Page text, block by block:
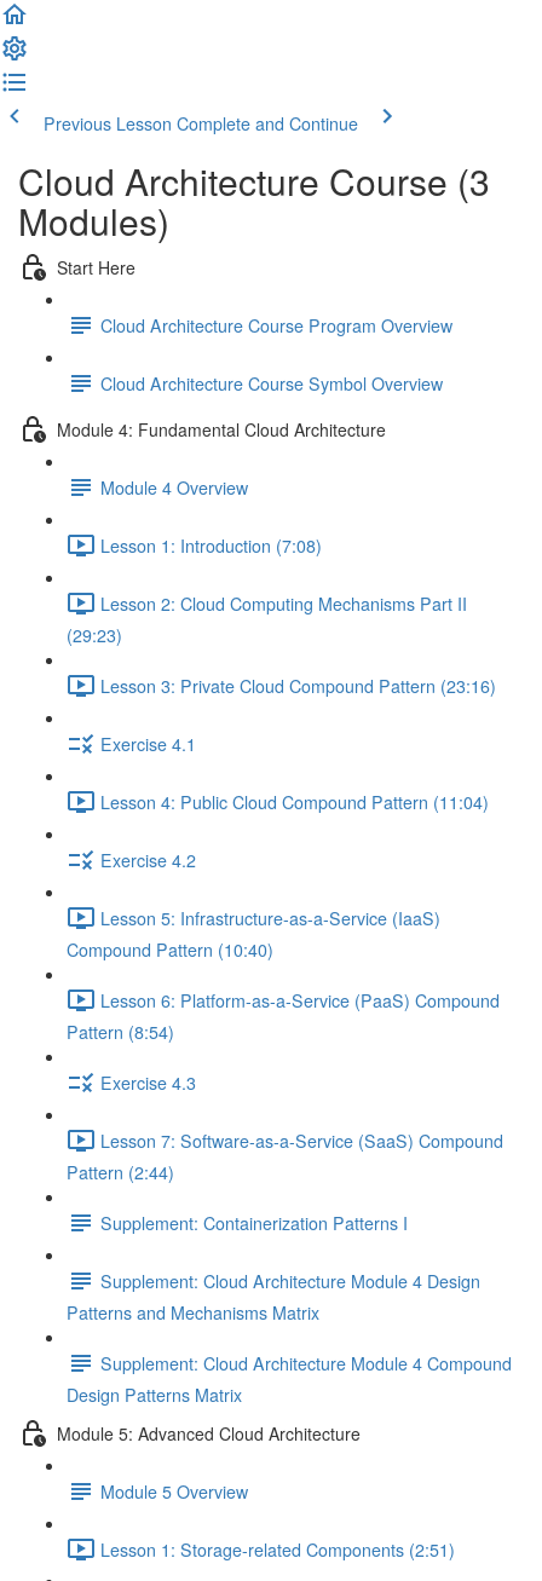
Previous Lesson Complete and Continue
Cloud Architecture Course (3
Modules)
Start Here
Cloud Architecture Course Program Overview
Cloud Architecture Course Symbol Overview
Module 4: Fundamental Cloud Architecture
Module 4 Overview
Lesson 1: Introduction (7:08)
Lesson 2: Cloud Computing Mechanisms Part II
(29:23)
Lesson 3: Private Cloud Compound Pattern (23:16)
Exercise 4.1
Lesson 4: Public Cloud Compound Pattern (11:04)
Exercise 4.2
Lesson 5: Infrastructure-as-a-Service (IaaS)
Compound Pattern (10:40)
Lesson 6: Platform-as-a-Service (PaaS) Compound
Pattern (8:54)
Exercise 4.3
Lesson 7: Software-as-a-Service (SaaS) Compound
Pattern (2:44)
Supplement: Containerization Patterns I
Supplement: Cloud Architecture Module 4 Design
Patterns and Mechanisms Matrix
Supplement: Cloud Architecture Module 4 Compound
Design Patterns Matrix
Module 5: Advanced Cloud Architecture
Module 5 Overview
Lesson 1: Storage-related Components (2:51)